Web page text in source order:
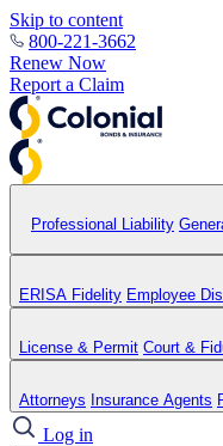
Skip to content
800-221-3662
Renew Now
Report a Claim
Professional Liability
ERISA Fidelity Employee
License & Permit Court &
Attorneys Insurance Agents
Log in